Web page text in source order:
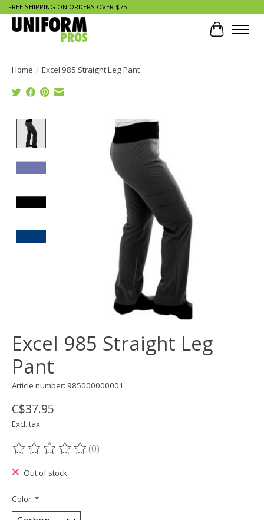
FREE SHIPPING ON ORDERS OVER $75
Cart
Home / Excel 985 Straight Leg Pant
Product image slideshow Items
Excel 985 Straight Leg
Pant
Article number: 985000000001
C$37.95
Excl. tax
The rating of this product is
(0)
Out of stock
Color: *